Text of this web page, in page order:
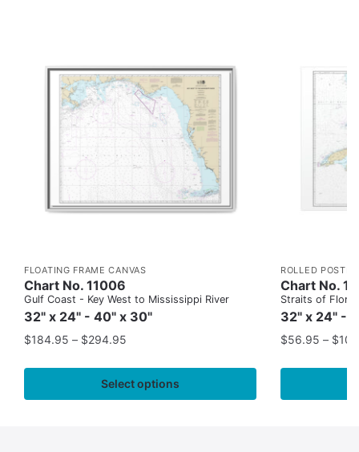
FLOATING FRAME CANVAS
Chart No. 11006
Gulf Coast - Key West to Mississippi River
32" x 24" - 40" x 30"
$184.95 – $294.95
Select options
ROLLED POSTER
Chart No.
Straits of
32" x 24" -
$56.95 – $